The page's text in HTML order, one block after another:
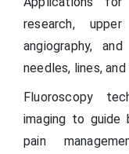
research,
angiography,
needles, lines,
Fluoroscopy
imaging to guide
pain